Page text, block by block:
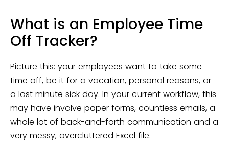
What is an Employee Time
Off Tracker?
Picture this: your employees want to take some
time off, be it for a vacation, personal reasons, or
a last minute sick day. In your current workflow, this
may have involve paper forms, countless emails, a
whole lot of back-and-forth communication and a
very messy, overcluttered Excel file.